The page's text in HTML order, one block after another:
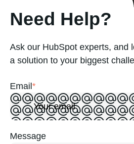
Need Help?
Ask our HubSpot experts, and
a solution to your biggest
Email*
Message